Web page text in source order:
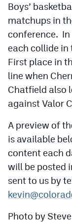
Tennis
Golf
Hockey
Field Hockey
Lacrosse
Swimming
Scoreboard
Podcasts
Photos
Boys’
matchups in
conference. In
each collide
First place in
line when
Chatfield also
against Valor
A preview of
is available
content each
will be posted
sent to us by
Photo by